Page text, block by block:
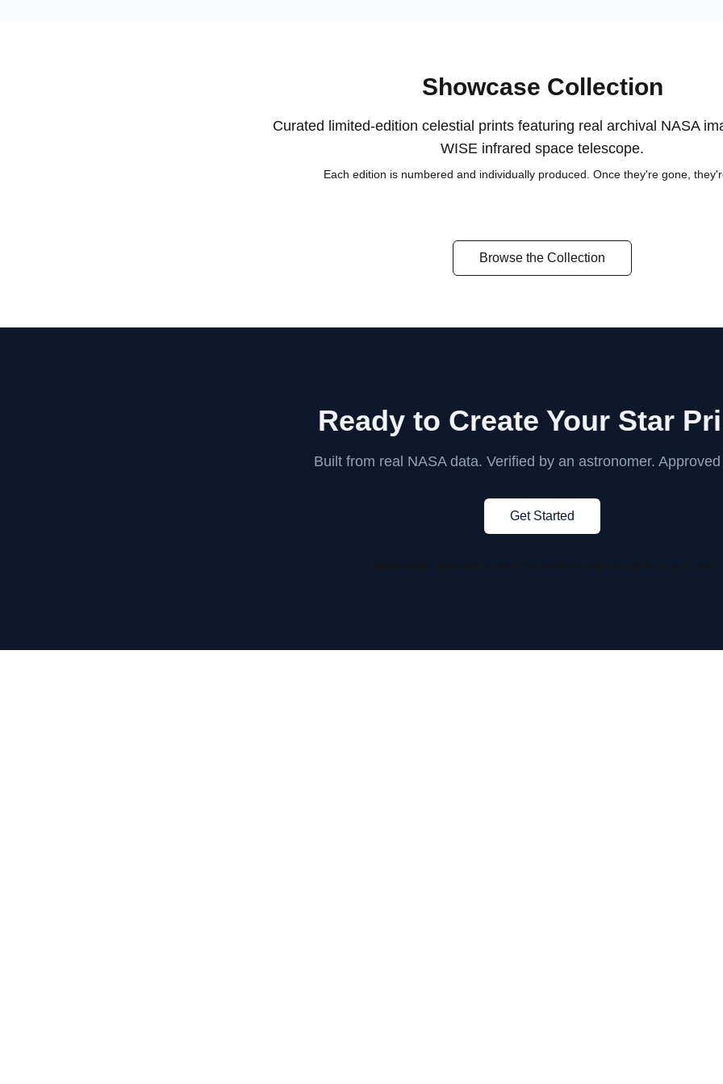
Showcase Collection
Curated limited-edition celestial prints featuring real archival NASA
WISE infrared space telescope.
Each edition is numbered and individually produced. Once they're gone,
Browse the Collection
Ready to Create Your Star
Built from real NASA data. Verified by an astronomer.
Get Started